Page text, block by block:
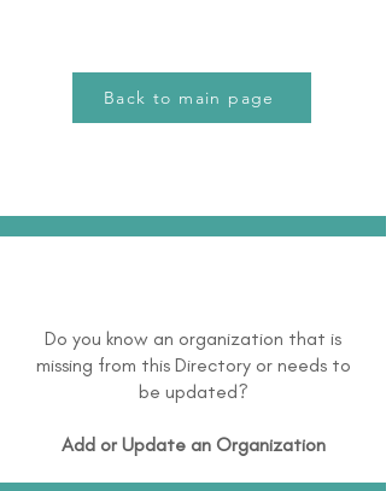
Back to main page
Do you know an organization that is
missing from this Directory or needs to
be updated?
Add or Update an Organization